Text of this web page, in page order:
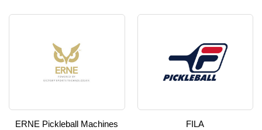
ERNE Pickleball Machines FILA